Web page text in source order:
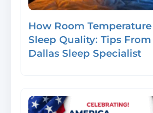
How Room
Sleep Quality: Tips From
Dallas Sleep Specialist